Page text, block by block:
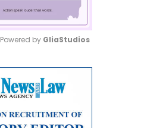
Powered by GliaStudios